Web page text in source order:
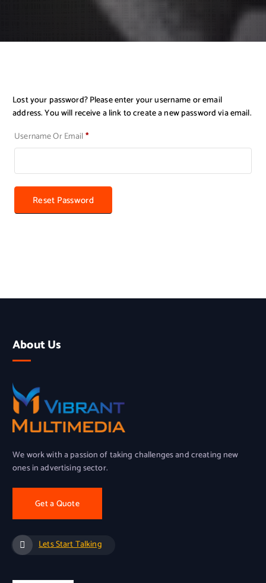
Lost your password? Please enter your username or email
address. You will receive a link to create a new password via email.
Username Or Email *R
E
U
I
R
E
Reset Password
About Us
We work with a passion of taking challenges and creating new
ones in advertising sector.
Get a Quote
Lets Start Talking